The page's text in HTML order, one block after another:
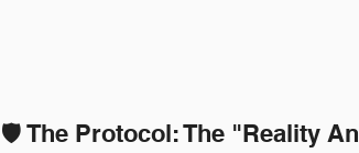
🛡️ The Protocol: The "Reality